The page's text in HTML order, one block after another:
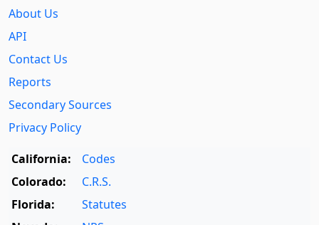
About Us
API
Contact Us
Reports
Secondary Sources
Privacy Policy
California:
Codes
Colorado:
C.R.S.
Florida:
Statutes